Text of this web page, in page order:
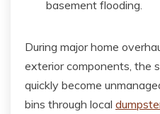
basement flooding.
During major home
exterior components, the
quickly become
bins through local